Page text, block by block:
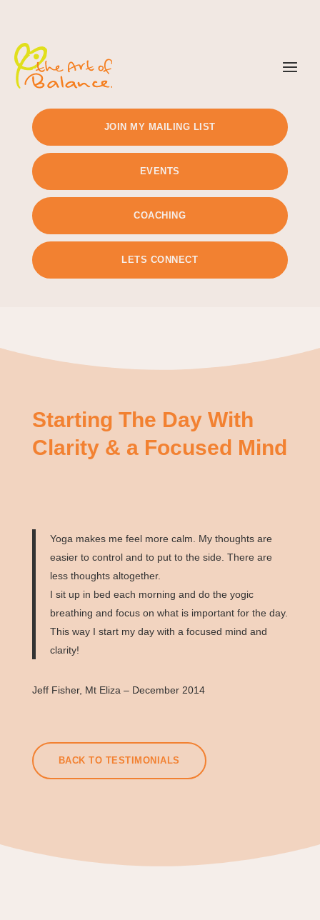
JOIN MY MAILING LIST
EVENTS
COACHING
LETS CONNECT
Starting The Day With
Clarity & a Focused Mind
Yoga makes me feel more calm. My thoughts are
easier to control and to put to the side. There are
less thoughts altogether.
I sit up in bed each morning and do the yogic
breathing and focus on what is important for the day.
This way I start my day with a focused mind and
clarity!
Jeff Fisher, Mt Eliza – December 2014
BACK TO TESTIMONIALS